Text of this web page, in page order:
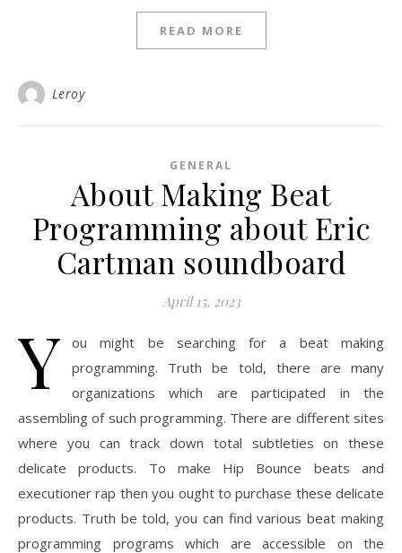
READ MORE
Leroy
GENERAL
About Making Beat
Programming about Eric
Cartman soundboard
April 15, 2023
Y
ou might be searching for a beat making
programming. Truth be told, there are many
organizations which are participated in the
assembling of such programming. There are different sites
where you can track down total subtleties on these
delicate products. To make Hip Bounce beats and
executioner rap then you ought to purchase these delicate
products. Truth be told, you can find various beat making
programming programs which are accessible on the